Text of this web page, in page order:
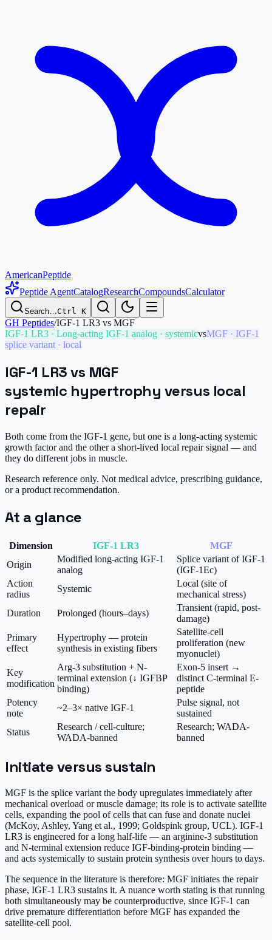
AmericanPeptide
Peptide AgentCatalogResearchCompoundsCalculator
Search…Ctrl K
GH Peptides/IGF-1 LR3 vs MGF
IGF-1 LR3 · Long-acting IGF-1 analog · systemicvsMGF · IGF-1
splice variant · local
IGF-1 LR3vs MGF
systemic hypertrophy versus local
repair
Both come from the IGF-1 gene, but one is a long-acting systemic
growth factor and the other a short-lived local repair signal — and
they do different jobs in muscle.
Research reference only. Not medical advice, prescribing guidance,
or a product recommendation.
At a glance
Dimension IGF-1 LR3
MGF
Origin
Modified long-acting IGF-1
analog
Splice variant of IGF-1
(IGF-1Ec)
Action
radius
Systemic
Local (site of
mechanical stress)
Duration
Prolonged (hours–days)
Transient (rapid, post-
damage)
Primary
effect
Hypertrophy — protein
synthesis in existing fibers
Satellite-cell
proliferation (new
myonuclei)
Key
modification
Arg-3 substitution + N-
terminal extension (↓ IGFBP
binding)
Exon-5 insert →
distinct C-terminal E-
peptide
Potency
note
~2–3× native IGF-1
Pulse signal, not
sustained
Status
Research / cell-culture;
WADA-banned
Research; WADA-
banned
Initiate versus sustain
MGF is the splice variant the body upregulates immediately after
mechanical overload or muscle damage; its role is to activate satellite
cells, expanding the pool of cells that can fuse and donate nuclei
(McKoy, Ashley, Yang et al., 1999; Goldspink group, UCL). IGF-1
LR3 is engineered for a long half-life — an arginine-3 substitution
and N-terminal extension reduce IGF-binding-protein binding —
and acts systemically to sustain protein synthesis over hours to days.
The sequence in the literature is therefore: MGF initiates the repair
phase, IGF-1 LR3 sustains it. A nuance worth stating is that running
both simultaneously may be counterproductive, since IGF-1 can
drive premature differentiation before MGF has expanded the
satellite-cell pool.